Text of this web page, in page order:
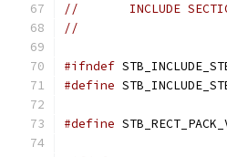
//       INCLUDE
//
#ifndef
#define
#define